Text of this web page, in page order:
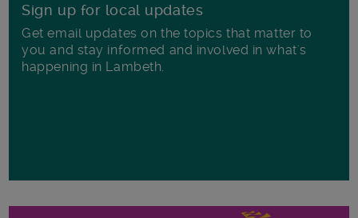
Sign up for local updates
Get email updates on the topics that matter to
you and stay informed and involved in what's
happening in Lambeth.